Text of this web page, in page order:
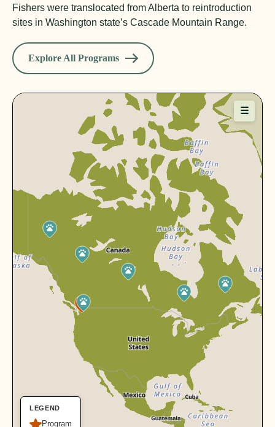
Fishers were translocated from Alberta to reintroduction
sites in Washington state’s Cascade Mountain Range.
Explore All Programs
☰
LEGEND
Program